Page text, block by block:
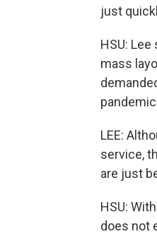
just
HSU:
mass
LEE:
service,
are just
HSU:
does not